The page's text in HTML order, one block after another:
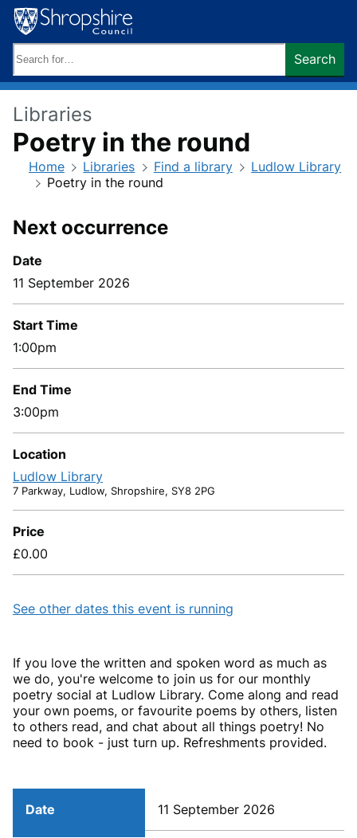
Skip
to
content
keywords:
Search
Libraries
Poetry in the round
Home Libraries Find a library
Ludlow Library
Poetry in the round
Next occurrence
Date
11 September 2026
Start Time
1:00pm
End Time
3:00pm
Location
Ludlow Library
7 Parkway, Ludlow, Shropshire, SY8 2PG
Price
£0.00
See other dates this event is running
If you love the written and spoken word as much as
we do, you're welcome to join us for our monthly
poetry social at Ludlow Library. Come along and read
your own poems, or favourite poems by others, listen
to others read, and chat about all things poetry! No
need to book - just turn up. Refreshments provided.
Date 11 September 2026